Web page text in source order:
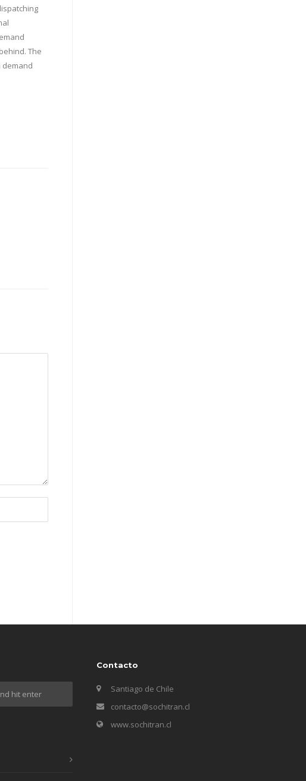
The
demand
Contacto
Santiago de Chile
contacto@sochitran.cl
www.sochitran.cl